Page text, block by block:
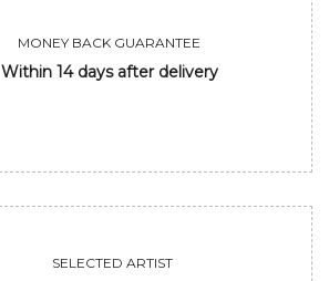
MONEY BACK GUARANTEE
Within 14 days after delivery
SELECTED ARTIST